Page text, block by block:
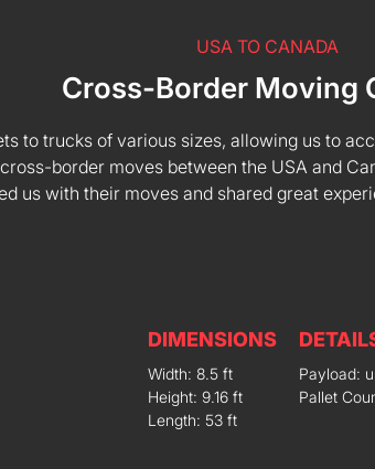
USA TO CANADA
Cross-Border Moving
to trucks of various sizes, allowing us to
border moves between the USA and
us with their moves and shared great
DIMENSIONS
Width: 8.5 ft
Height: 9.16 ft
Length: 53 ft
Payload:
Pallet